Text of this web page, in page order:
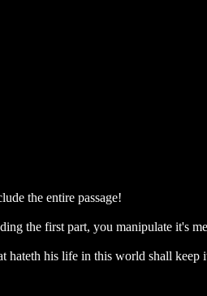
the entire passage!
the first part, you manipulate it's
hateth his life in this world shall keep